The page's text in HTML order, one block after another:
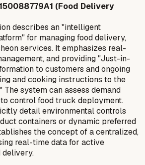
(Food Delivery
describes an "intelligent
for managing food delivery,
services. It emphasizes real-
and providing "Just-in-
to customers and ongoing
and cooking instructions to the
system can assess demand
control food truck deployment.
detail environmental controls
containers or dynamic preferred
the concept of a centralized,
real-time data for active
delivery.